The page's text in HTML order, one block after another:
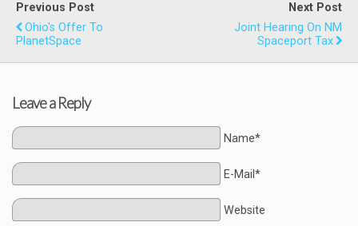
Previous Post
Ohio's Offer To
PlanetSpace
Next Post
Joint Hearing On NM
Spaceport Tax
Leave a Reply
Name*
E-Mail*
Website